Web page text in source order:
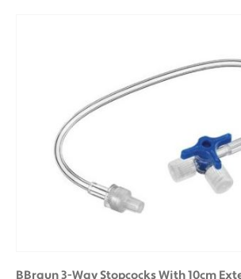
BBraun 3-Way Stopcocks With 10cm